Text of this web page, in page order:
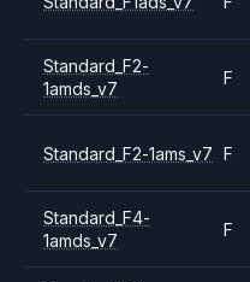
Standard_F2-
1amds_v7
F
Standard_F2-1ams_v7 F
Standard_F4-
1amds_v7
F